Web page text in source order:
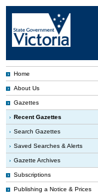
Home
About Us
Gazettes
Recent Gazettes
Search Gazettes
Saved Searches & Alerts
Gazette Archives
Subscriptions
Publishing a Notice & Prices